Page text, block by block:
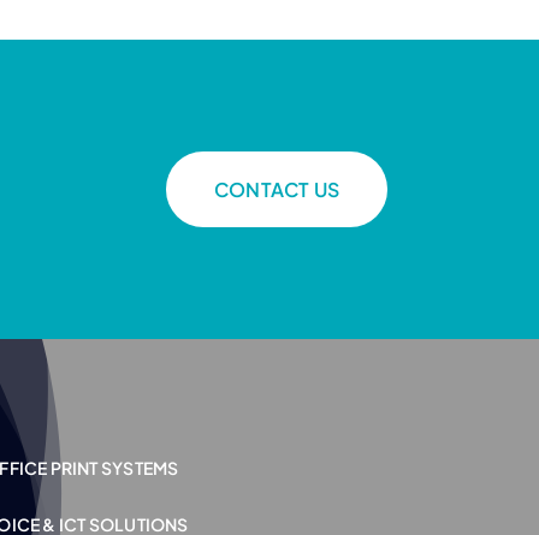
CONTACT US
PRINT SYSTEMS
& ICT SOLUTIONS